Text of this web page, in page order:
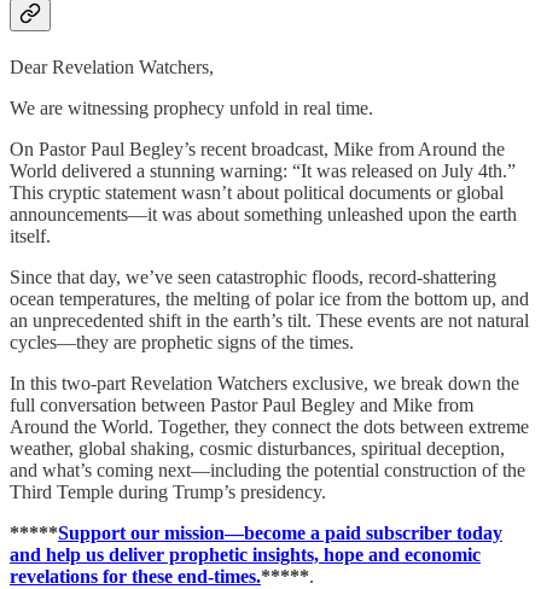
Dear Revelation Watchers,
We are witnessing prophecy unfold in real time.
On Pastor Paul Begley’s recent broadcast, Mike from Around the
World delivered a stunning warning: “It was released on July 4th.”
This cryptic statement wasn’t about political documents or global
announcements—it was about something unleashed upon the earth
itself.
Since that day, we’ve seen catastrophic floods, record-shattering
ocean temperatures, the melting of polar ice from the bottom up, and
an unprecedented shift in the earth’s tilt. These events are not natural
cycles—they are prophetic signs of the times.
In this two-part Revelation Watchers exclusive, we break down the
full conversation between Pastor Paul Begley and Mike from
Around the World. Together, they connect the dots between extreme
weather, global shaking, cosmic disturbances, spiritual deception,
and what’s coming next—including the potential construction of the
Third Temple during Trump’s presidency.
*****Support our mission—become a paid subscriber today
and help us deliver prophetic insights, hope and economic
revelations for these end-times.*****.